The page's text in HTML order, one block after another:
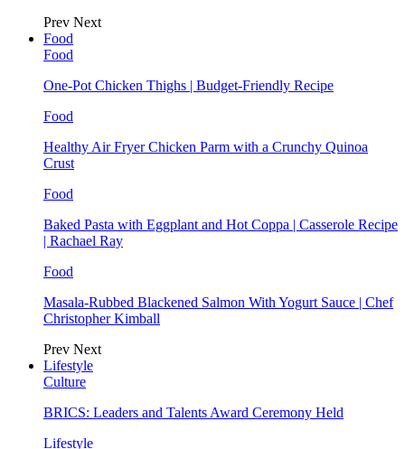
Prev Next
Food
Food
One-Pot Chicken Thighs | Budget-Friendly Recipe
Food
Healthy Air Fryer Chicken Parm with a Crunchy Quinoa
Crust
Food
Baked Pasta with Eggplant and Hot Coppa | Casserole Recipe
| Rachael Ray
Food
Masala-Rubbed Blackened Salmon With Yogurt Sauce | Chef
Christopher Kimball
Prev Next
Lifestyle
Culture
BRICS: Leaders and Talents Award Ceremony Held
Lifestyle